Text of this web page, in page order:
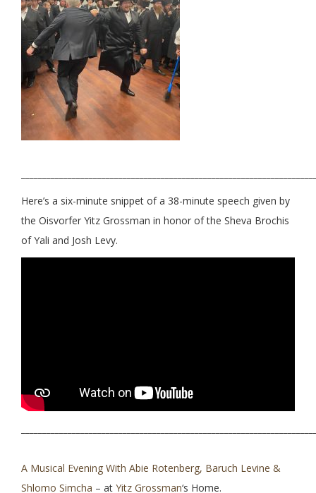
Here’s a six-minute snippet of a 38-minute speech given by
the Oisvorfer Yitz Grossman in honor of the Sheva Brochis
of Yali and Josh Levy.
A Musical Evening With Abie Rotenberg, Baruch Levine &
Shlomo Simcha – at Yitz Grossman‘s Home.